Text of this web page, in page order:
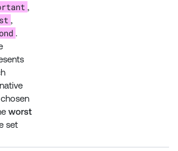
,
,
.
worst
set